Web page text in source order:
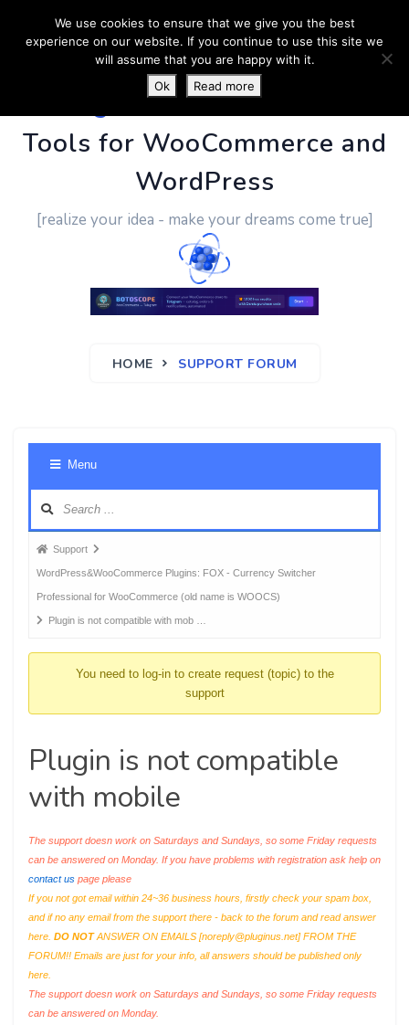
PluginUs.Net- Business
Tools for WooCommerce and
WordPress
[realize your idea - make your dreams come true]
HOME SUPPORT FORUM
Menu
Forum
breadcrumbs
-
You
Support
WordPress&WooCommerce Plugins: FOX - Currency Switcher
Professional for WooCommerce (old name is WOOCS)
Plugin is not compatible with mob …
You need to log-in to create request (topic) to the
support
Plugin is not compatible
with mobile
The support doesn work on Saturdays and Sundays, so some Friday requests
can be answered on Monday. If you have problems with registration ask help on
contact us page please
If you not got email within 24~36 business hours, firstly check your spam box,
and if no any email from the support there - back to the forum and read answer
here. DO NOTANSWER ON EMAILS [noreply@pluginus.net] FROM THE
FORUM!! Emails are just for your info, all answers should be published only
here.
The support doesn work on Saturdays and Sundays, so some Friday requests
can be answered on Monday.
We use cookies to ensure that we give you the best
experience on our website. If you continue to use this site we
will assume that you are happy with it.
Ok
Read more